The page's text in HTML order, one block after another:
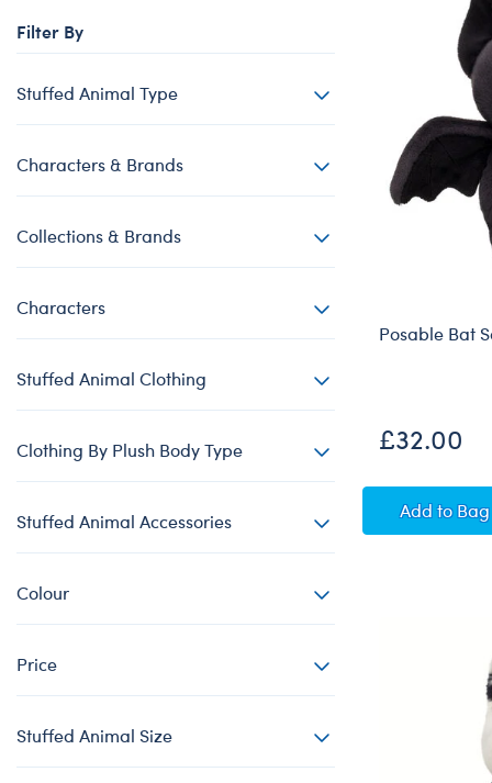
Mini Clothing
Professions
Sleepwear
Tops
Trousers &
Tutus & Skirts
Web
Cuddly Couture
Frosted Animal Cookies
Honey Girls
KABU
Lovable Legends
Mystery Plush
Promise Pets
Rainbow Friends
Slushie Plushie
Sweethearts
Filter By
Stuffed Animal Type
Characters & Brands
Collections & Brands
Characters
Stuffed Animal Clothing
Clothing By Plush Body Type
Stuffed Animal Accessories
Colour
Price
Stuffed Animal Size
Posable Bat
£32.00
Addto Bag